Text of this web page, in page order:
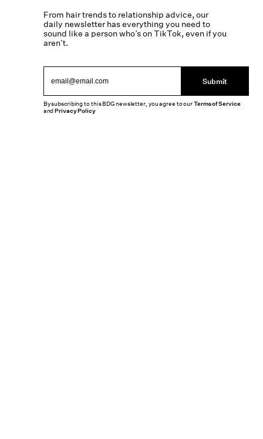
From hair trends to relationship advice, our
daily newsletter has everything you need to
sound like a person who’s on TikTok, even if you
aren’t.
Submit
By subscribing to this BDG newsletter, you agree to ourTerms of Service
andPrivacy Policy